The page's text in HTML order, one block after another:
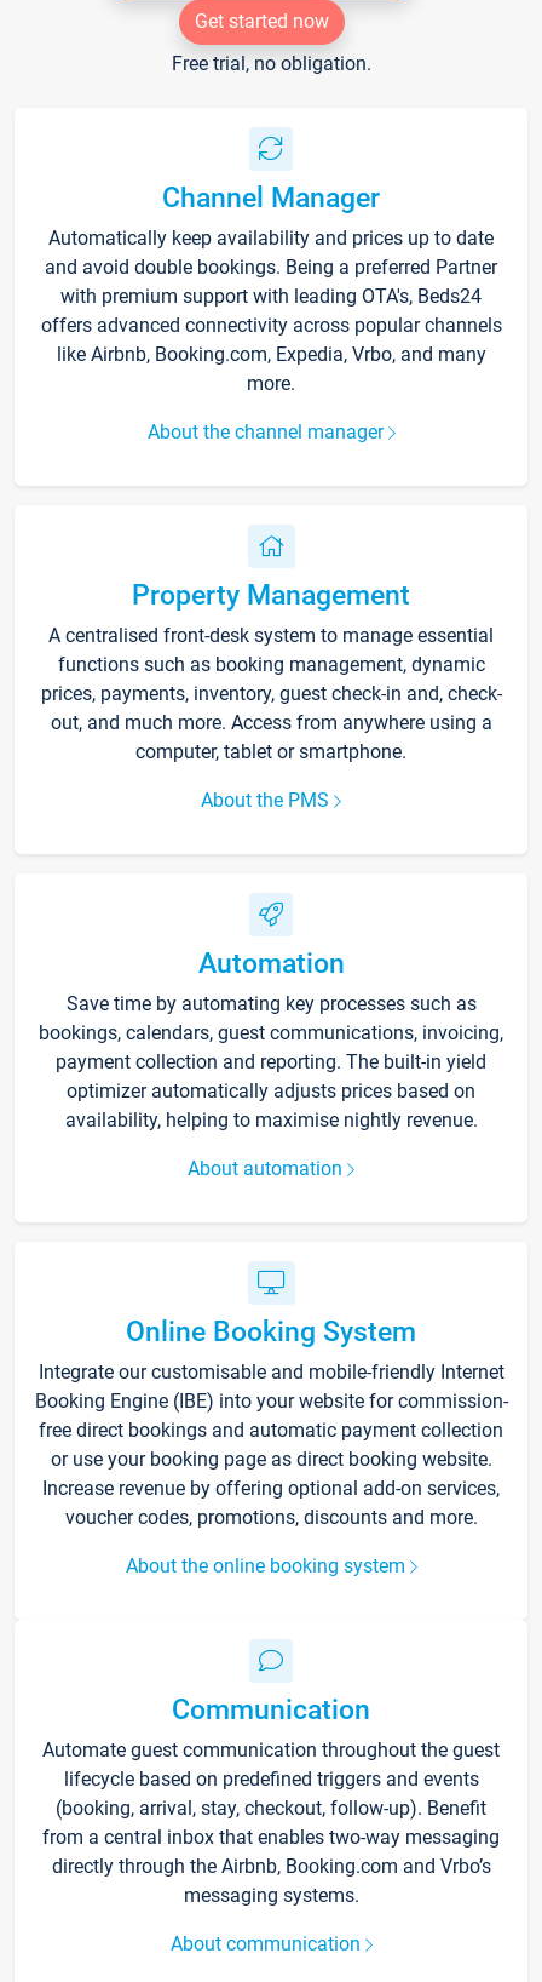
Get started now
Free trial, no obligation.
Channel Manager
Automatically keep availability and prices up to date
and avoid double bookings. Being a preferred Partner
with premium support with leading OTA's, Beds24
offers advanced connectivity across popular channels
like Airbnb, Booking.com, Expedia, Vrbo, and many
more.
About the channel manager
Property Management
A centralised front-desk system to manage essential
functions such as booking management, dynamic
prices, payments, inventory, guest check-in and, check-
out, and much more. Access from anywhere using a
computer, tablet or smartphone.
About the PMS
Automation
Save time by automating key processes such as
bookings, calendars, guest communications, invoicing,
payment collection and reporting. The built-in yield
optimizer automatically adjusts prices based on
availability, helping to maximise nightly revenue.
About automation
Online Booking System
Integrate our customisable and mobile-friendly Internet
Booking Engine (IBE) into your website for commission-
free direct bookings and automatic payment collection
or use your booking page as direct booking website.
Increase revenue by offering optional add-on services,
voucher codes, promotions, discounts and more.
About the online booking system
Communication
Automate guest communication throughout the guest
lifecycle based on predefined triggers and events
(booking, arrival, stay, checkout, follow-up). Benefit
from a central inbox that enables two-way messaging
directly through the Airbnb, Booking.com and Vrbo’s
messaging systems.
About communication